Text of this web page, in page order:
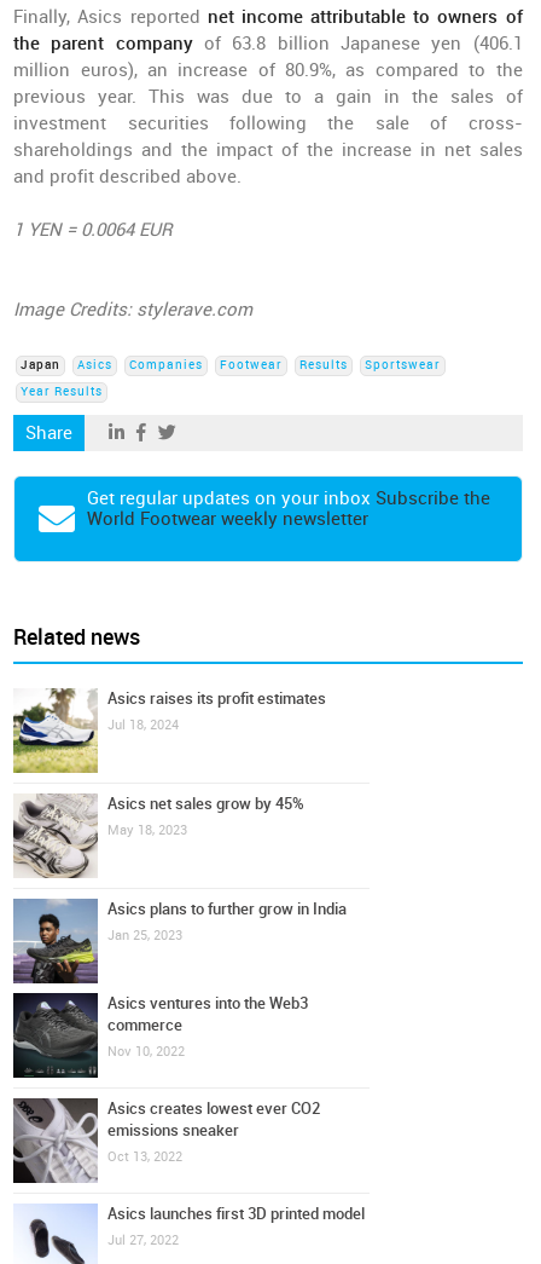
Finally, Asics reported net income attributable to owners of
the parent companyof 63.8 billion Japanese yen (406.1
million euros), an increase of 80.9%, as compared to the
previous year. This was due to a gain in the sales of
investment securities following the sale of cross-
shareholdings and the impact of the increase in net sales
and profit described above.
1 YEN = 0.0064 EUR
Image Credits: stylerave.com
Japan Asics Companies Footwear Results
Sportswear
Year Results
Share
Get regular updates on your inbox Subscribe the
World Footwear weekly newsletter
Related news
Asics raises its profit estimates
Jul 18, 2024
Asics net sales grow by 45%
May 18, 2023
Asics plans to further grow in India
Jan 25, 2023
Asics ventures into the Web3
commerce
Nov 10, 2022
Asics creates lowest ever CO2
emissions sneaker
Oct 13, 2022
Asics launches first 3D printed model
Jul 27, 2022